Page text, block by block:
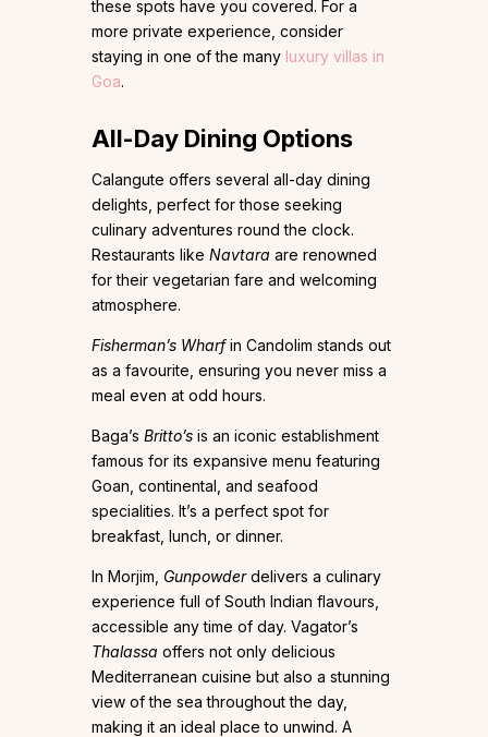
these spots have you covered. For a
more private experience, consider
staying in one of the many luxury villas in
Goa.
All-Day Dining Options
Calangute offers several all-day dining
delights, perfect for those seeking
culinary adventures round the clock.
Restaurants like Navtara are renowned
for their vegetarian fare and welcoming
atmosphere.
Fisherman’s Wharfin Candolim stands out
as a favourite, ensuring you never miss a
meal even at odd hours.
Baga’s Britto’s is an iconic establishment
famous for its expansive menu featuring
Goan, continental, and seafood
specialities. It’s a perfect spot for
breakfast, lunch, or dinner.
In Morjim, Gunpowderdelivers a culinary
experience full of South Indian flavours,
accessible any time of day. Vagator’s
Thalassa offers not only delicious
Mediterranean cuisine but also a stunning
view of the sea throughout the day,
making it an ideal place to unwind. A